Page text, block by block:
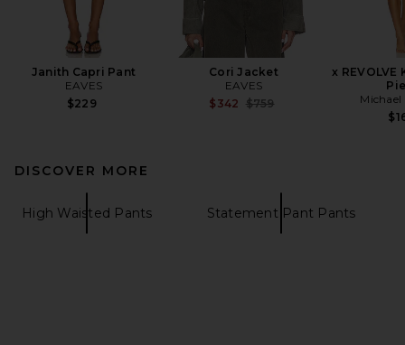
Janith Capri Pant
EAVES
$229
Cori Jacket
EAVES
$342 Previous price:
$759
x REVOLVE
Michael
DISCOVER MORE
High Waisted Pants Statement Pant Pants